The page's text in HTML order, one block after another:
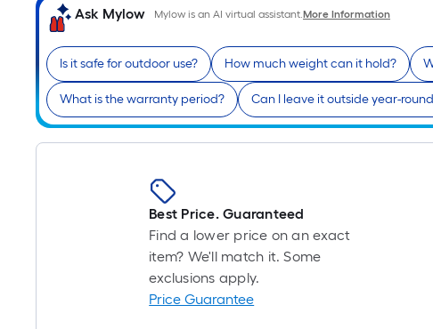
Ask Mylow Mylow is an AI virtual assistant. More Information
Is it safe for outdoor use? How much weight can it hold?
What is the warranty period? Can I leave it outside year-
Best Price. Guaranteed
Find a lower price on an exact
item? We'll match it. Some
exclusions apply.
Price Guarantee